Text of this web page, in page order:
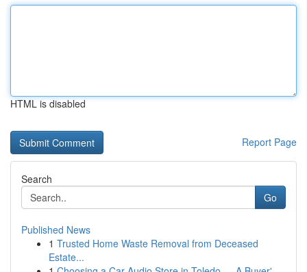
HTML is disabled
Report Page
Search
Go
Published News
1 Trusted Home Waste Removal from Deceased
Estate...